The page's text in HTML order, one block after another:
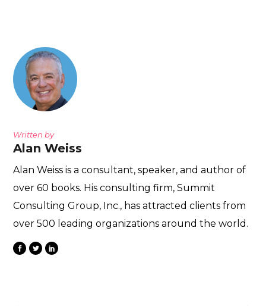
Written by
Alan Weiss
Alan Weiss is a consultant, speaker, and author of
over 60 books. His consulting firm, Summit
Consulting Group, Inc., has attracted clients from
over 500 leading organizations around the world.